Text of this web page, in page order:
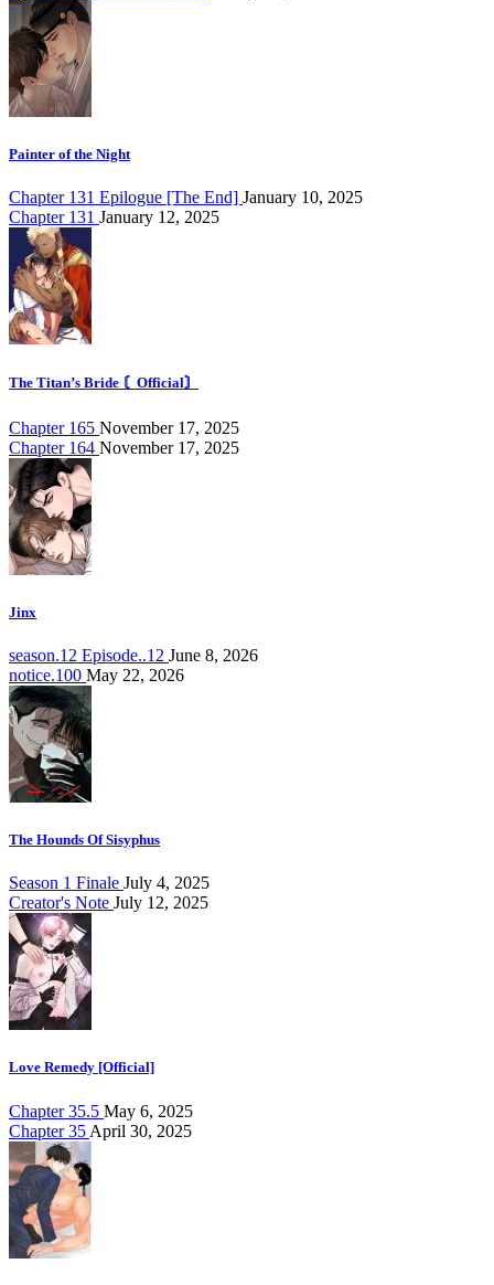
Painter of the Night
Chapter 131 Epilogue [The End] January 10, 2025
Chapter 131 January 12, 2025
The Titan’s Bride 〘Official〙
Chapter 165 November 17, 2025
Chapter 164 November 17, 2025
Jinx
season.12 Episode..12 June 8, 2026
notice.100 May 22, 2026
The Hounds Of Sisyphus
Season 1 Finale July 4, 2025
Creator's Note July 12, 2025
Love Remedy [Official]
Chapter 35.5 May 6, 2025
Chapter 35 April 30, 2025